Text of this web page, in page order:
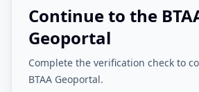
Continue to the
Geoportal
Complete the verification check to
BTAA Geoportal.